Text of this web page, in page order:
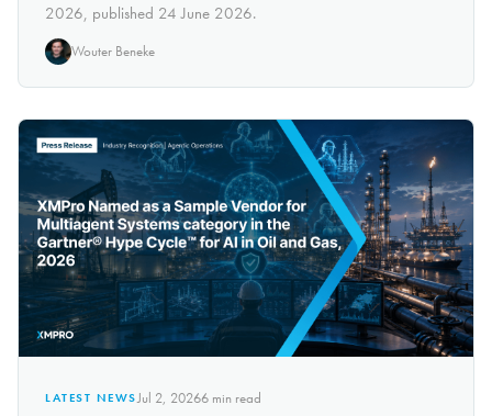
2026, published 24 June 2026.
Wouter Beneke
LATEST NEWSJul 2, 20266min read